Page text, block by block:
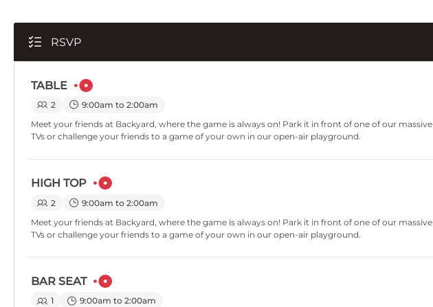
RSVP
TABLE
2
9:00am to 2:00am
Meet your friends at Backyard, where the game is always on! Park it in front of one of our massive
TVs or challenge your friends to a game of your own in our open-air playground.
HIGH TOP
2
9:00am to 2:00am
Meet your friends at Backyard, where the game is always on! Park it in front of one of our massive
TVs or challenge your friends to a game of your own in our open-air playground.
BAR SEAT
1
9:00am to 2:00am